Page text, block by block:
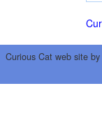
Curious Cat web site by